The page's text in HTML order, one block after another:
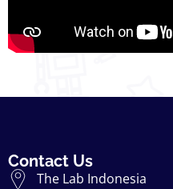
Contact Us
The Lab Indonesia